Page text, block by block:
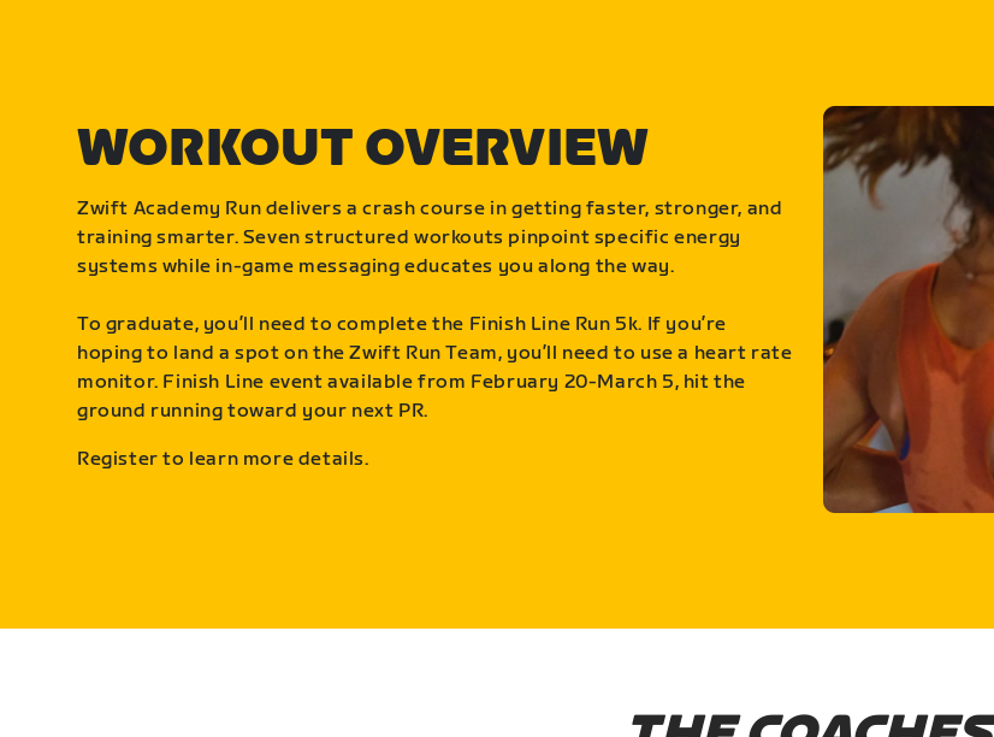
WORKOUT OVERVIEW
Zwift Academy Run delivers a crash course in getting faster, stronger, and
training smarter. Seven structured workouts pinpoint specific energy
systems while in-game messaging educates you along the way.
To graduate, you’ll need to complete the Finish Line Run 5k. If you’re
hoping to land a spot on the Zwift Run Team, you’ll need to use a heart rate
monitor. Finish Line event available from February 20-March 5, hit the
ground running toward your next PR.
Register to learn more details.